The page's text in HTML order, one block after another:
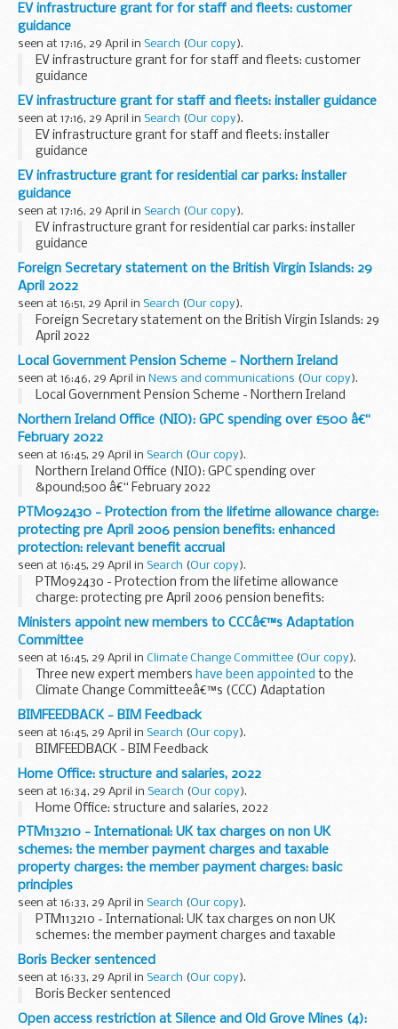
EV infrastructure grant for for staff and fleets: customer
guidance
seen at 17:16, 29 April in Search (Our copy).
EV infrastructure grant for for staff and fleets: customer
guidance
EV infrastructure grant for staff and fleets: installer guidance
seen at 17:16, 29 April in Search (Our copy).
EV infrastructure grant for staff and fleets: installer
guidance
EV infrastructure grant for residential car parks: installer
guidance
seen at 17:16, 29 April in Search (Our copy).
EV infrastructure grant for residential car parks: installer
guidance
Foreign Secretary statement on the British Virgin Islands: 29
April 2022
seen at 16:51, 29 April in Search (Our copy).
Foreign Secretary statement on the British Virgin Islands: 29
April 2022
Local Government Pension Scheme - Northern Ireland
seen at 16:46, 29 April in News and communications (Our copy).
Local Government Pension Scheme - Northern Ireland
Northern Ireland Office (NIO): GPC spending over £500 â€“
February 2022
seen at 16:45, 29 April in Search (Our copy).
Northern Ireland Office (NIO): GPC spending over
&pound;500 â€“ February 2022
PTM092430 - Protection from the lifetime allowance charge:
protecting pre April 2006 pension benefits: enhanced
protection: relevant benefit accrual
seen at 16:45, 29 April in Search (Our copy).
PTM092430 - Protection from the lifetime allowance
charge: protecting pre April 2006 pension benefits:
enhanced protection: relevant benefit accrual
Ministers appoint new members to CCCâ€™s Adaptation
Committee
seen at 16:45, 29 April in Climate Change Committee (Our copy).
Three new expert members have been appointed to the
Climate Change Committeeâ€™s (CCC) Adaptation
Committee by the UK Government and Governments in
Scotland, Wales and Northern Ireland.
Dr Ben Caldecott...
BIMFEEDBACK - BIM Feedback
seen at 16:45, 29 April in Search (Our copy).
BIMFEEDBACK - BIM Feedback
Home Office: structure and salaries, 2022
seen at 16:34, 29 April in Search (Our copy).
Home Office: structure and salaries, 2022
PTM113210 - International: UK tax charges on non UK
schemes: the member payment charges and taxable
property charges: the member payment charges: basic
principles
seen at 16:33, 29 April in Search (Our copy).
PTM113210 - International: UK tax charges on non UK
schemes: the member payment charges and taxable
property charges: the member payment charges: basic
principles
Boris Becker sentenced
seen at 16:33, 29 April in Search (Our copy).
Boris Becker sentenced
Open access restriction at Silence and Old Grove Mines (4):